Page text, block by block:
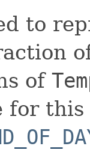
to
of
for